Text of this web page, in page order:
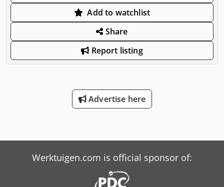
Add to watchlist
Share
Report listing
Advertise here
Werktuigen.com is official sponsor of: